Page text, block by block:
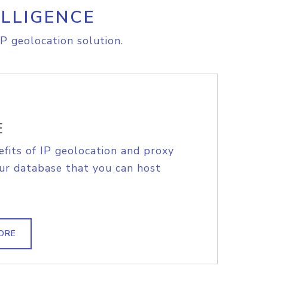
geolocation solution.
of IP geolocation and proxy
database that you can host